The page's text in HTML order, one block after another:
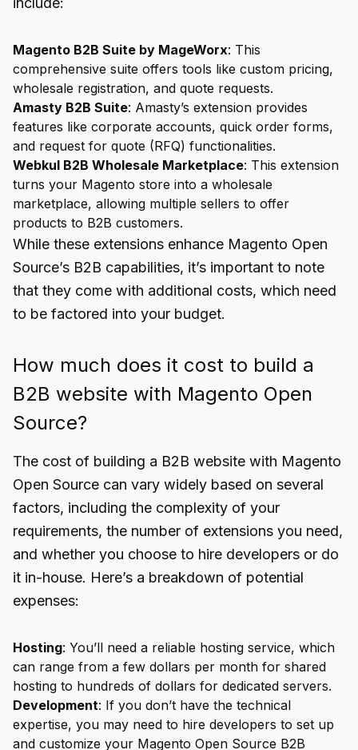
Magento B2B Suite by MageWorx: This
comprehensive suite offers tools like custom pricing,
wholesale registration, and quote requests.
Amasty B2B Suite: Amasty’s extension provides
features like corporate accounts, quick order forms,
and request for quote (RFQ) functionalities.
Webkul B2B Wholesale Marketplace: This extension
turns your Magento store into a wholesale
marketplace, allowing multiple sellers to offer
products to B2B customers.
While these extensions enhance Magento Open
Source’s B2B capabilities, it’s important to note
that they come with additional costs, which need
to be factored into your budget.
How much does it cost to build a
B2B website with Magento Open
Source?
The cost of building a B2B website with Magento
Open Source can vary widely based on several
factors, including the complexity of your
requirements, the number of extensions you need,
and whether you choose to hire developers or do
it in-house. Here’s a breakdown of potential
expenses:
Hosting: You’ll need a reliable hosting service, which
can range from a few dollars per month for shared
hosting to hundreds of dollars for dedicated servers.
Development: If you don’t have the technical
expertise, you may need to hire developers to set up
and customize your Magento Open Source B2B